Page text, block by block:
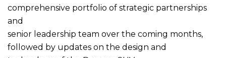
comprehensive portfolio of strategic partnerships
and
senior leadership team over the coming months,
followed by updates on the design and